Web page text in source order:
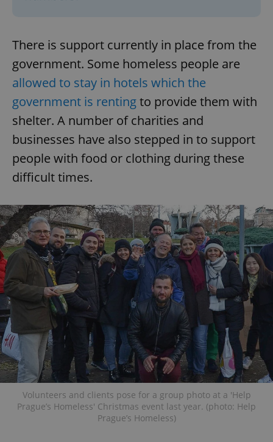
There is support currently in place from the
government. Some homeless people are
allowed to stay in hotels which the
government is rentingto provide them with
shelter. A number of charities and
businesses have also stepped in to support
people with food or clothing during these
difficult times.
Volunteers and clients pose for a group photo at a 'Help
Prague’s Homeless' Christmas event last year. (photo: Help
Prague’s Homeless)